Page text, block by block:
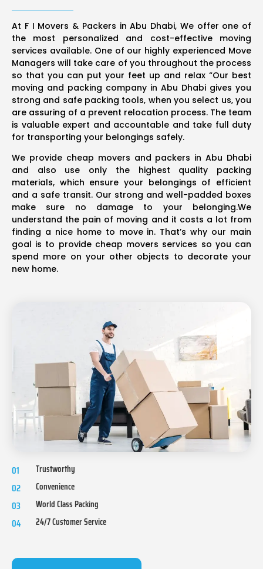
At F I Movers & Packers in Abu Dhabi, We offer one of
the most personalized and cost-effective moving
services available. One of our highly experienced Move
Managers will take care of you throughout the process
so that you can put your feet up and relax “Our best
moving and packing company in Abu Dhabi gives you
strong and safe packing tools, when you select us, you
are assuring of a prevent relocation process. The team
is valuable expert and accountable and take full duty
for transporting your belongings safely.
We provide cheap movers and packers in Abu Dhabi
and also use only the highest quality packing
materials, which ensure your belongings of efficient
and a safe transit. Our strong and well-padded boxes
make sure no damage to your belonging.We
understand the pain of moving and it costs a lot from
finding a nice home to move in. That’s why our main
goal is to provide cheap movers services so you can
spend more on your other objects to decorate your
new home.
01 Trustworthy
02 Convenience
03 World Class Packing
04 24/7 Customer Service